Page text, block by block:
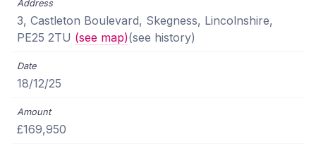
3, Castleton Boulevard, Skegness, Lincolnshire,
PE25 2TU (see map)(see history)
18/12/25
£169,950